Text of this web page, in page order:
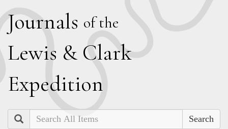
Journals of the
Lewis & Clark
Expedition
Search